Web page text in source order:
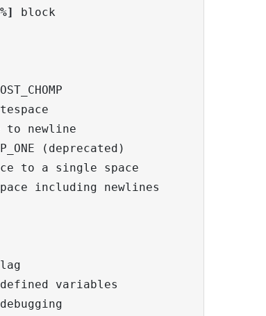
block
to newline
(deprecated)
to a single space
including newlines
variables